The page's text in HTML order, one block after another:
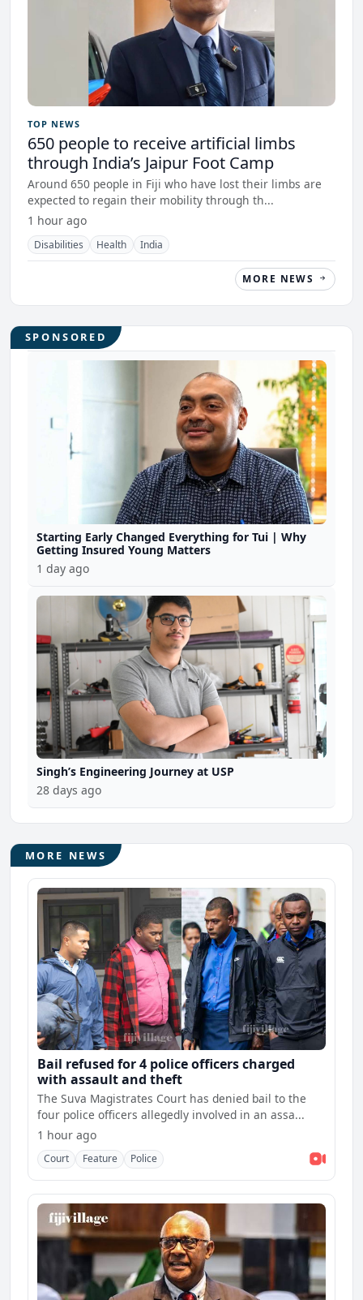
TOP NEWS
650 people to receive artificial limbs
through India’s Jaipur Foot Camp
Around 650 people in Fiji who have lost their limbs are
expected to regain their mobility through th...
1 hour ago
Disabilities Health India
MORE NEWS
SPONSORED
Starting Early Changed Everything for Tui | Why
Getting Insured Young Matters
1 day ago
Singh’s Engineering Journey at USP
28 days ago
MORE NEWS
Bail refused for 4 police officers charged
with assault and theft
The Suva Magistrates Court has denied bail to the
four police officers allegedly involved in an assa...
1 hour ago
Court Feature Police